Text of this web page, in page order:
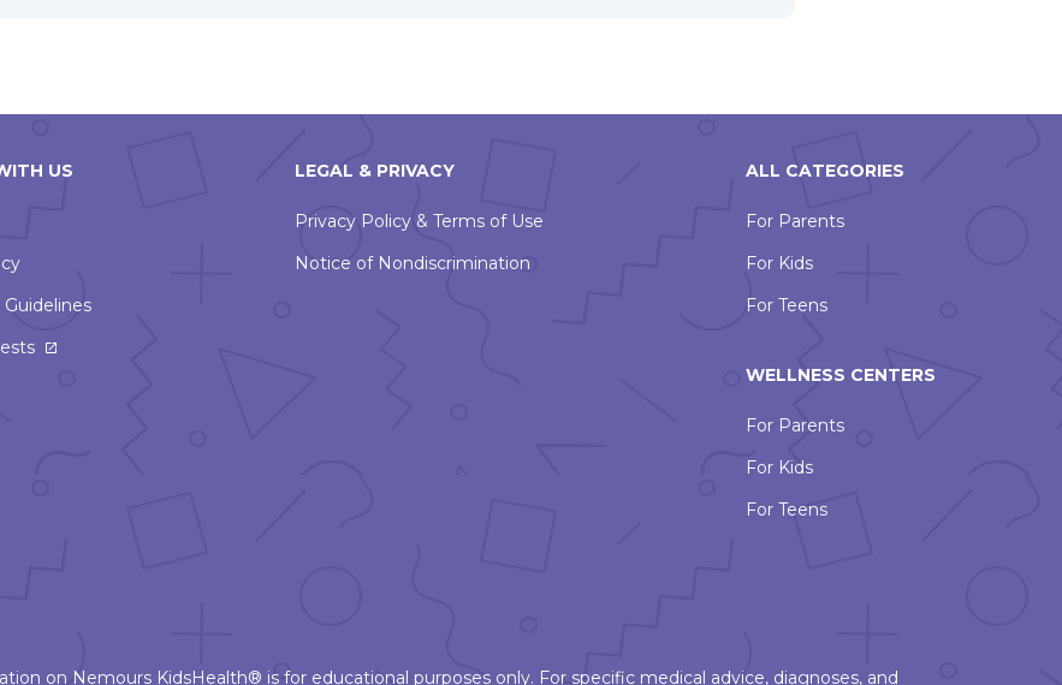
US
This
LEGAL & PRIVACY
Privacy Policy & Terms of Use
Notice of Nondiscrimination
ALL CATEGORIES
For Parents
For Kids
For Teens
WELLNESS CENTERS
For Parents
For Kids
For Teens
on Nemours KidsHealth® is for educational purposes only. For specific medical advice, diagnoses, and